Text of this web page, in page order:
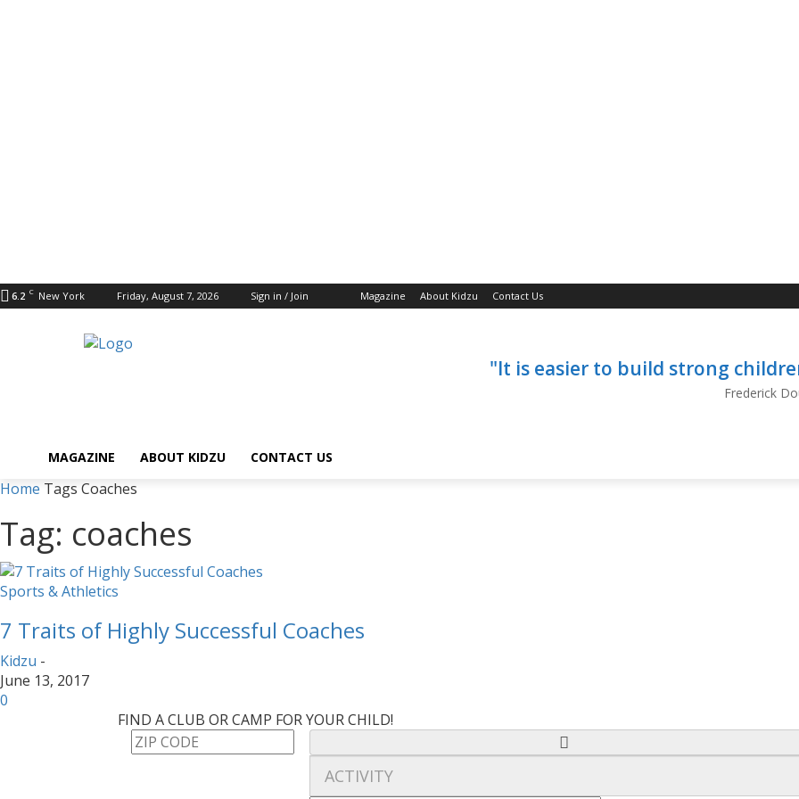
6.2 C New York Friday, August 7, 2026 Sign in / Join Magazine About Kidzu Contact Us
"It is easier to build strong
Frederick
MAGAZINE ABOUT KIDZU CONTACT US
Home Tags Coaches
Tag: coaches
Sports & Athletics
7 Traits of Highly Successful Coaches
Kidzu -
June 13, 2017
0
FIND A CLUB OR CAMP FOR YOUR CHILD!